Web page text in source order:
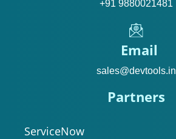
+91 9880021481
Email
sales@devtools.in
Partners
ServiceNow